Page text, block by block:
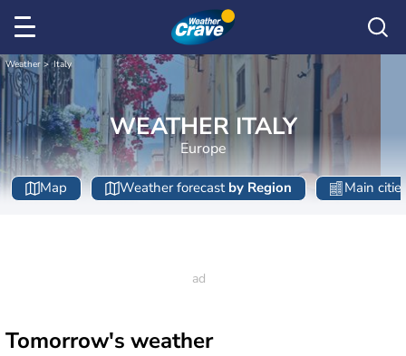
Weather Italy
WEATHER ITALY
Europe
Map Weather forecast by Region Main
Tomorrow's weather